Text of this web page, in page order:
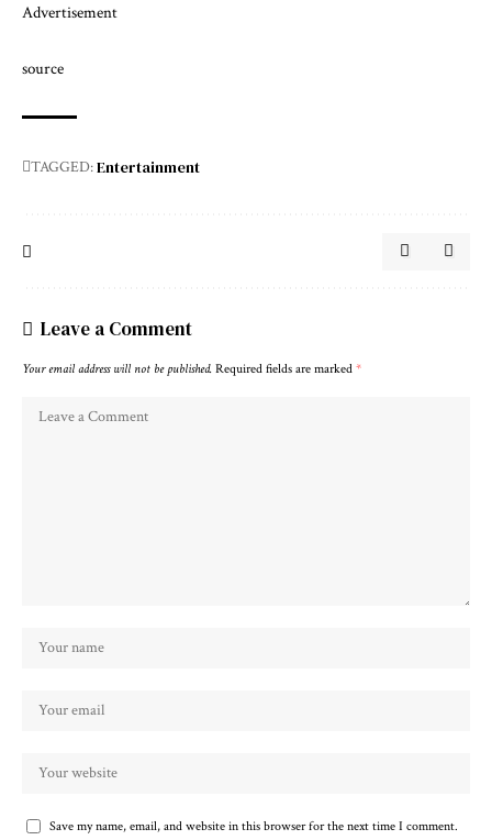
Advertisement
source
TAGGED:Entertainment
Leave a Comment
Your email address will not be published. Required fields are marked *
Save my name, email, and website in this browser for the next time I comment.